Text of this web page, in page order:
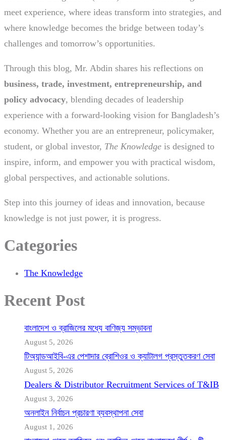
meet experience, where ideas transform into strategies, and
where knowledge becomes the bridge between today’s
challenges and tomorrow’s opportunities.
Through this blog, Mr. Abdin shares his reflections on
business, trade, investment, entrepreneurship, and
policy advocacy, blending decades of leadership
experience with a forward-looking vision for Bangladesh’s
economy. Whether you are an entrepreneur, policymaker,
student, or global investor, The Knowledge is designed to
inspire, inform, and empower you with practical wisdom,
global perspectives, and actionable solutions.
Step into this journey of ideas and innovation, because
knowledge is not just power, it is progress.
Categories
The Knowledge
Recent Post
বাংলাদেশ ও ব্রাজিলের মধ্যে বাণিজ্য সম্ভাবনা
August 5, 2026
টিঅ্যান্ডআইবি-এর পেশাদার ব্রোশিওর ও ক্যাটালগ প্রস্তুতকরণ সেবা
August 5, 2026
Dealers & Distributor Recruitment Services of T&IB
August 3, 2026
অনলাইন নির্বাচন প্রচারণা ব্যবস্থাপনা সেবা
August 1, 2026